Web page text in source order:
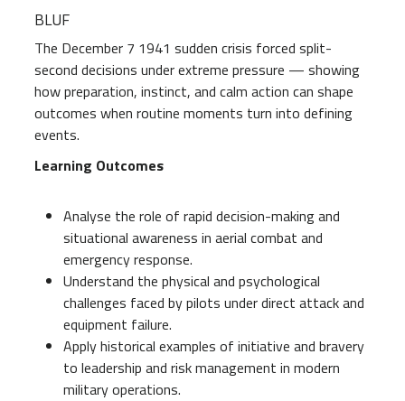
BLUF
The December 7 1941 sudden crisis forced split-
second decisions under extreme pressure — showing
how preparation, instinct, and calm action can shape
outcomes when routine moments turn into defining
events.
Learning Outcomes
Analyse the role of rapid decision-making and
situational awareness in aerial combat and
emergency response.
Understand the physical and psychological
challenges faced by pilots under direct attack and
equipment failure.
Apply historical examples of initiative and bravery
to leadership and risk management in modern
military operations.